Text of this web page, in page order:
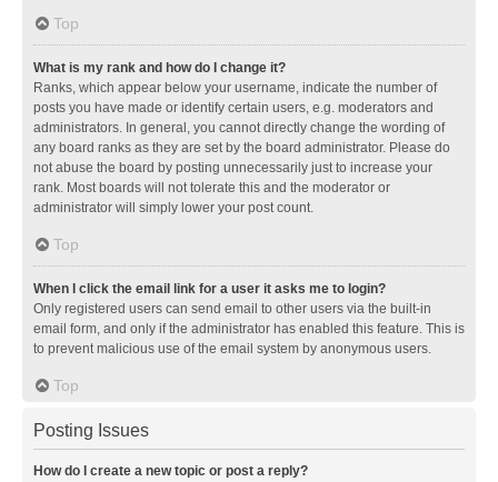
Top
What is my rank and how do I change it?
Ranks, which appear below your username, indicate the number of
posts you have made or identify certain users, e.g. moderators and
administrators. In general, you cannot directly change the wording of
any board ranks as they are set by the board administrator. Please do
not abuse the board by posting unnecessarily just to increase your
rank. Most boards will not tolerate this and the moderator or
administrator will simply lower your post count.
Top
When I click the email link for a user it asks me to login?
Only registered users can send email to other users via the built-in
email form, and only if the administrator has enabled this feature. This is
to prevent malicious use of the email system by anonymous users.
Top
Posting Issues
How do I create a new topic or post a reply?